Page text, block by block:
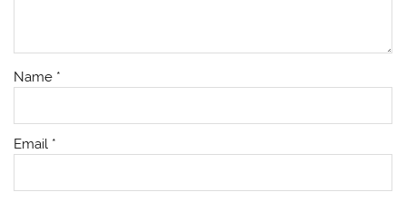
Name *
Email *